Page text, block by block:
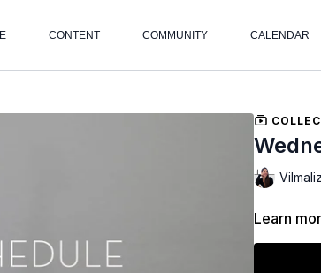
CONTENT COMMUNITY CALENDAR
Vilmaliz
Learn